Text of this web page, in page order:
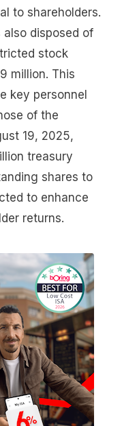
to shareholders.
also disposed of
stock
million. This
key personnel
of the
19, 2025,
treasury
shares to
to enhance
returns.